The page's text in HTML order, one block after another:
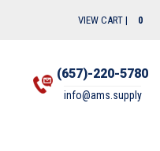
VIEW CART | 0
(657)-220-5780
info@ams.supply